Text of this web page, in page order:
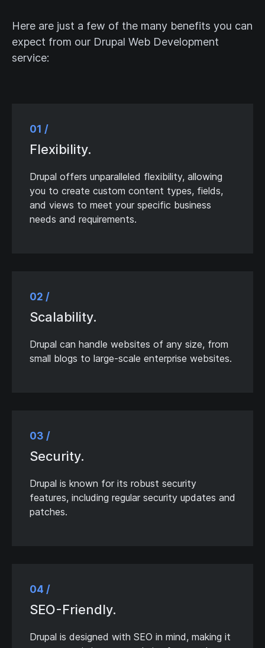
Here are just a few of the many benefits you can
expect from our Drupal Web Development
service:
01 /
Flexibility.
Drupal offers unparalleled flexibility, allowing
you to create custom content types, fields,
and views to meet your specific business
needs and requirements.
02 /
Scalability.
Drupal can handle websites of any size, from
small blogs to large-scale enterprise websites.
03 /
Security.
Drupal is known for its robust security
features, including regular security updates and
patches.
04 /
SEO-Friendly.
Drupal is designed with SEO in mind, making it